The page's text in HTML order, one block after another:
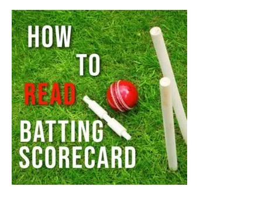
A
Good
Batsman?